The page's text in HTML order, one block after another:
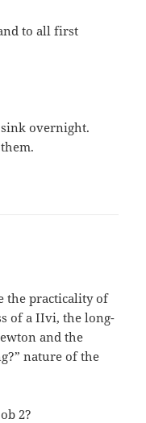
to all first
overnight.
the practicality of
of a IIvi, the long-
and the
nature of the
2?